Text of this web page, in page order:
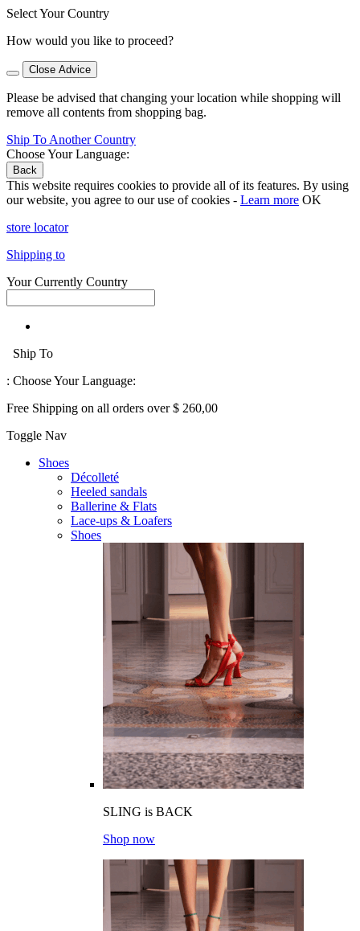
Select Your Country
How would you like to proceed?
Close Advice
Please be advised that changing your location while shopping will
remove all contents from shopping bag.
Ship To Another Country
Choose Your Language:
Back
This website requires cookies to provide all of its features. By using
our website, you agree to our use of cookies - Learn more OK
store locator
Shipping to
Your Currently Country
Ship To
: Choose Your Language:
Free Shipping on all orders over $ 260,00
Toggle Nav
Shoes
Décolleté
Heeled sandals
Ballerine & Flats
Lace-ups & Loafers
Shoes
SLING is BACK
Shop now